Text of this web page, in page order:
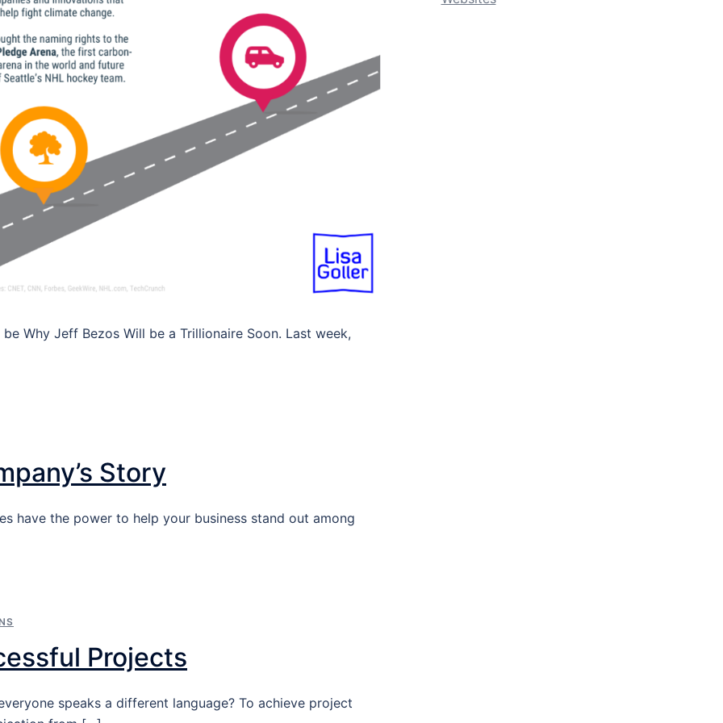
Why Jeff Bezos Will be a Trillionaire Soon. Last week,
Story
have the power to help your business stand out among
Projects
speaks a different language? To achieve project